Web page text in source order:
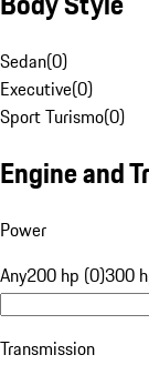
Sedan(0)
Executive(0)
Sport Turismo(0)
Engine and
Power
Any200 hp (0)300
Transmission